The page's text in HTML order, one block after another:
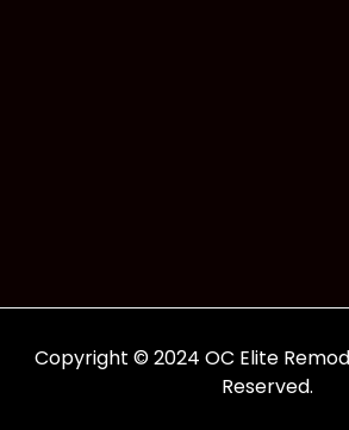
Copyright © 2024 OC Elite
Reserved.